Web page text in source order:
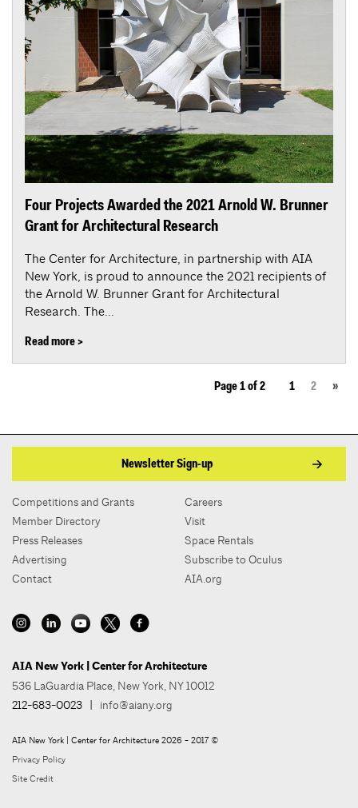
Four Projects Awarded the 2021 Arnold W. Brunner
Grant for Architectural Research
The Center for Architecture, in partnership with AIA
New York, is proud to announce the 2021 recipients of
the Arnold W. Brunner Grant for Architectural
Research. The...
Read more >
Page 1 of 2 1 2 »
Newsletter Sign-up
Competitions and Grants
Member Directory
Press Releases
Advertising
Contact
Careers
Visit
Space Rentals
Subscribe to Oculus
AIA.org
AIA New York | Center for Architecture
536 LaGuardia Place, New York, NY 10012
212-683-0023 | info@aiany.org
AIA New York | Center for Architecture 2026 - 2017 ©
Privacy Policy
Site Credit